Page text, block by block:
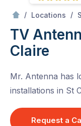
/ Locations /
TV
Claire
Mr. Antenna has
installations in St
Request a